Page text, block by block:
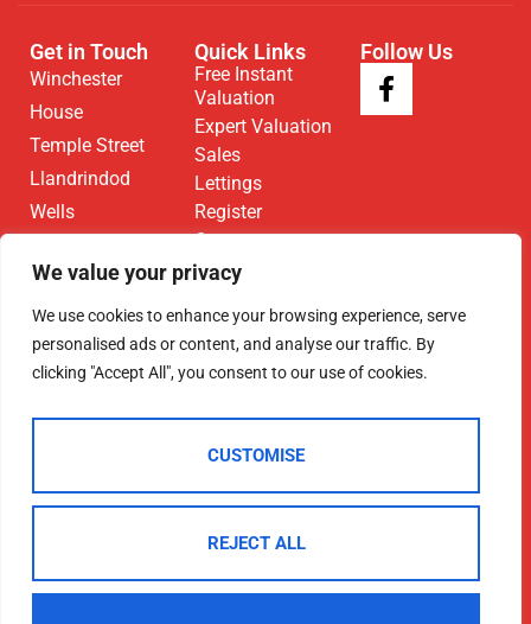
We value your privacy
We use cookies to enhance your browsing experience, serve
personalised ads or content, and analyse our traffic. By
clicking "Accept All", you consent to our use of cookies.
CUSTOMISE
REJECT ALL
Get in Touch
Winchester
House
Temple Street
Llandrindod
Wells
01597 825
682
Email Us
Quick Links
Free Instant
Valuation
Expert Valuation
Sales
Lettings
Register
Contact
Follow Us
Data Protection Registration Certificate
NAEA Certificate